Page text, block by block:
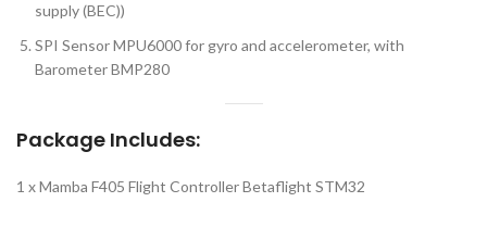
supply (BEC))
SPI Sensor MPU6000 for gyro and accelerometer, with
Barometer BMP280
Package Includes:
1 x Mamba F405 Flight Controller Betaflight STM32